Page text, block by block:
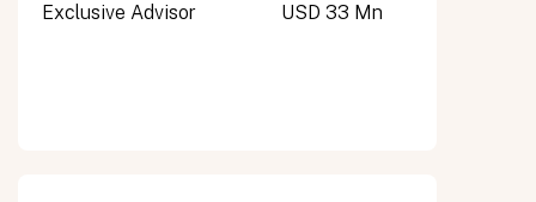
Exclusive Advisor USD 33 Mn